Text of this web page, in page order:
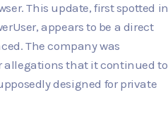
This update, first spotted in
appears to be a direct
The company was
allegations that it continued to
designed for private